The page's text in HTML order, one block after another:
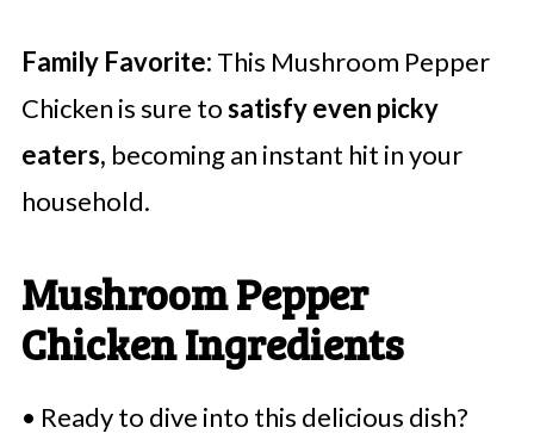
Family Favorite: This Mushroom Pepper
Chicken is sure tosatisfy even picky
eaters, becoming an instant hit in your
household.
Mushroom Pepper
Chicken Ingredients
• Ready to dive into this delicious dish?